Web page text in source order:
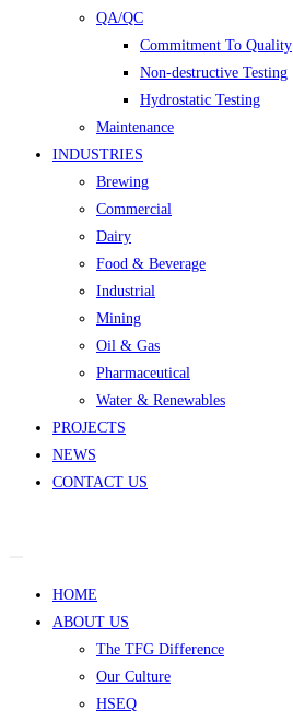
QA/QC
Commitment To Quality
Non-destructive Testing
Hydrostatic Testing
Maintenance
INDUSTRIES
Brewing
Commercial
Dairy
Food & Beverage
Industrial
Mining
Oil & Gas
Pharmaceutical
Water & Renewables
PROJECTS
NEWS
CONTACT US
HOME
ABOUT US
The TFG Difference
Our Culture
HSEQ